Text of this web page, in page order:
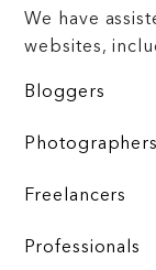
We have
websites,
Bloggers
Photographers
Freelancers
Professionals